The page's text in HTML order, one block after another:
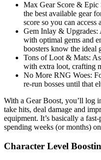
Max Gear Score & Epic
the best available gear
score so you can access
Gem Inlay & Upgrades:
with optimal gems and
boosters know the ideal
Tons of Loot & Mats:
with extra loot, crafting
No More RNG Woes:
re-run bosses until that
With a Gear Boost, you’ll log
take hits, deal damage and
equipment. It’s basically a
spending weeks (or months)
Character Level